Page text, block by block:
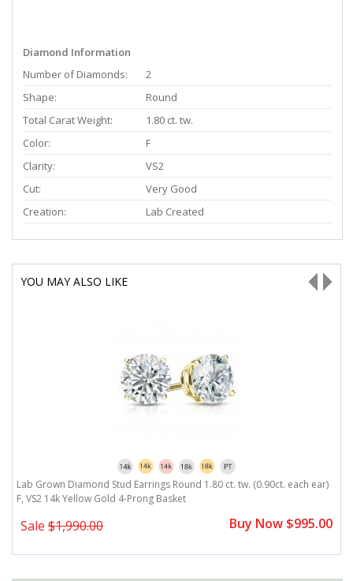
Diamond Information
Number of Diamonds:
2
Shape:
Round
Total Carat Weight:
1.80 ct. tw.
Color:
F
Clarity:
VS2
Cut:
Very Good
Creation:
Lab Created
YOU MAY ALSO LIKE
Lab Grown Diamond Stud Earrings Round 1.80 ct. tw. (0.90ct. each ear)
F, VS2 14k Yellow Gold 4-Prong Basket
Sale $1,990.00 Buy Now $995.00